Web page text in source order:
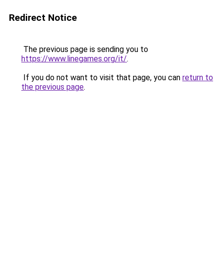
Redirect Notice
The previous page is sending you to
https://www.linegames.org/it/.
If you do not want to visit that page, you can return to
the previous page.